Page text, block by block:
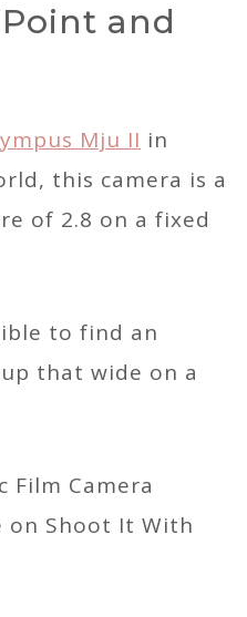
and
Mju II in
this camera is a
of 2.8 on a fixed
to find an
that wide on a